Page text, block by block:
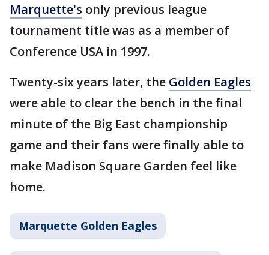
Marquette's only previous league
tournament title was as a member of
Conference USA in 1997.
Twenty-six years later, the Golden Eagles
were able to clear the bench in the final
minute of the Big East championship
game and their fans were finally able to
make Madison Square Garden feel like
home.
Marquette Golden Eagles